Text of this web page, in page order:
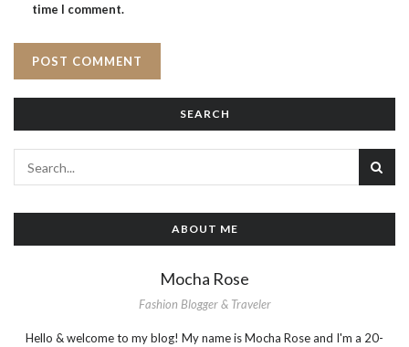
time I comment.
SEARCH
ABOUT ME
Mocha Rose
Fashion Blogger & Traveler
Hello & welcome to my blog! My name is Mocha Rose and I'm a 20-